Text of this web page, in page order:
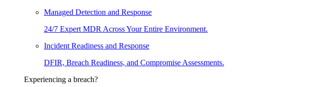
Managed Detection and Response
24/7 Expert MDR Across Your Entire Environment.
Incident Readiness and Response
DFIR, Breach Readiness, and Compromise Assessments.
Experiencing a breach?